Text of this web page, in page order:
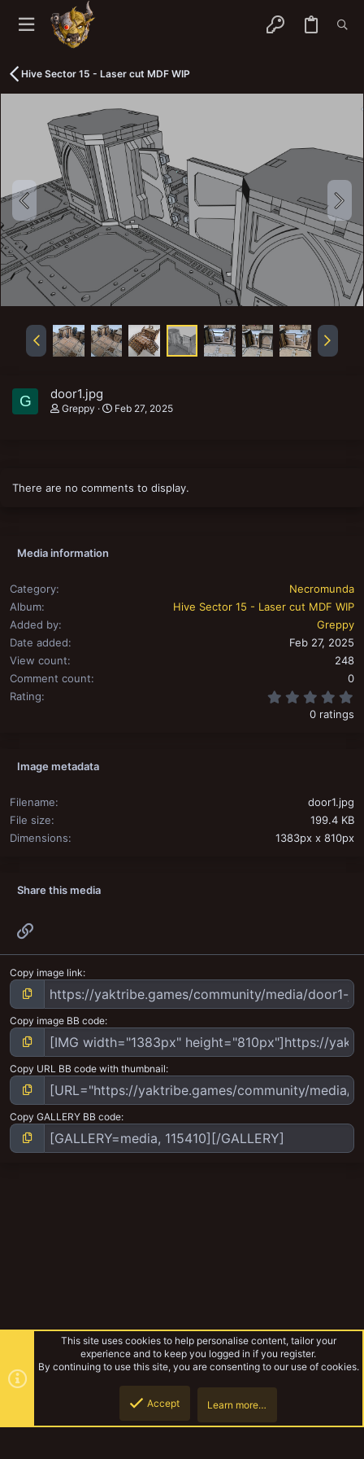
Hive Sector 15 - Laser cut MDF WIP
G door1.jpg
Greppy Feb 27, 2025
There are no comments to display.
Media information
Category
Necromunda
Album
Hive Sector 15 - Laser cut MDF WIP
Added by
Greppy
Date added
Feb 27, 2025
View count
248
Comment count
0
Rating
0 ratings
Image metadata
Filename
door1.jpg
File size
199.4 KB
Dimensions
1383px x 810px
Share this media
Copy image link
Copy image BB code
Copy URL BB code with thumbnail
Copy GALLERY BB code
Hive Sector 15 - Laser cut MDF WIP
This site uses cookies to help personalise content, tailor your
experience and to keep you logged in if you register.
By continuing to use this site, you are consenting to our use of cookies.
Accept Learn more…